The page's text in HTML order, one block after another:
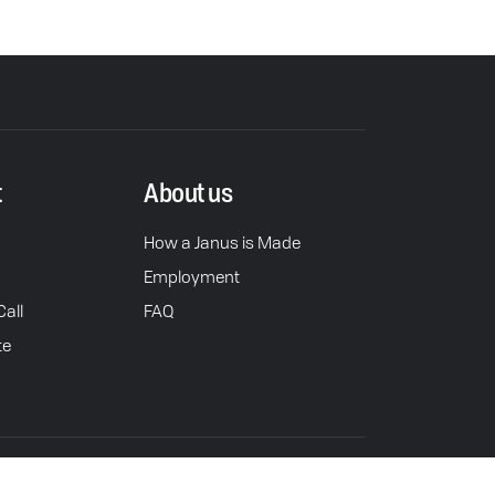
About us
How a Janus is Made
Employment
FAQ